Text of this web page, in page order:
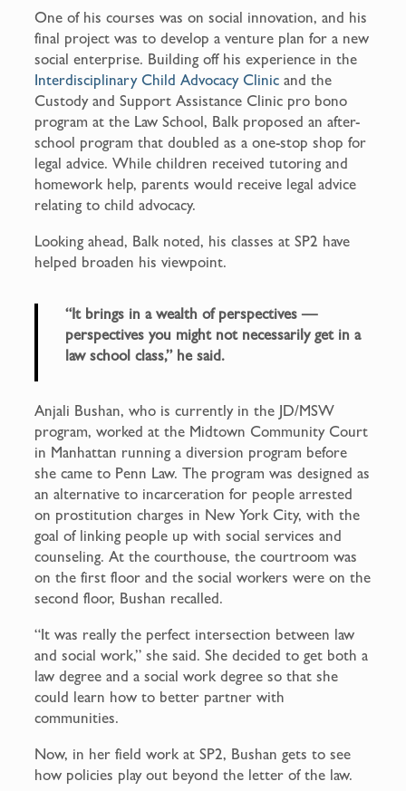
One of his courses was on social innovation, and his
final project was to develop a venture plan for a new
social enterprise. Building off his experience in the
Interdisciplinary Child Advocacy Clinic and the
Custody and Support Assistance Clinic pro bono
program at the Law School, Balk proposed an after-
school program that doubled as a one-stop shop for
legal advice. While children received tutoring and
homework help, parents would receive legal advice
relating to child advocacy.
Looking ahead, Balk noted, his classes at SP2 have
helped broaden his viewpoint.
“It brings in a wealth of perspectives —
perspectives you might not necessarily get in a
law school class,” he said.
Anjali Bushan, who is currently in the JD/MSW
program, worked at the Midtown Community Court
in Manhattan running a diversion program before
she came to Penn Law. The program was designed as
an alternative to incarceration for people arrested
on prostitution charges in New York City, with the
goal of linking people up with social services and
counseling. At the courthouse, the courtroom was
on the first floor and the social workers were on the
second floor, Bushan recalled.
“It was really the perfect intersection between law
and social work,” she said. She decided to get both a
law degree and a social work degree so that she
could learn how to better partner with
communities.
Now, in her field work at SP2, Bushan gets to see
how policies play out beyond the letter of the law.